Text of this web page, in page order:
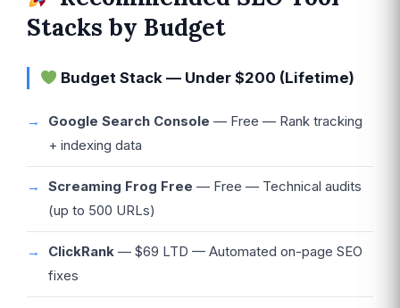
Stacks by Budget
Budget Stack — Under $200 (Lifetime)
Google Search Console — Free — Rank tracking
+ indexing data
Screaming Frog Free — Free — Technical audits
(up to 500 URLs)
ClickRank — $69 LTD — Automated on-page SEO
fixes